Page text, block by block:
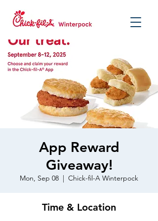
App Reward
Giveaway!
Mon, Sep 08
  |
Chick-fil-A Winterpock
Time & Location